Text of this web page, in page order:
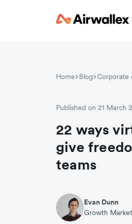
Home Blog Corporate
Published on 21 March
22 ways
give
teams
Evan Dunn
Growth